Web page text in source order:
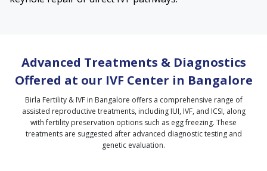
Advanced Treatments & Diagnostics
Offered at our IVF Center in Bangalore
Birla Fertility & IVF in Bangalore offers a comprehensive range of
assisted reproductive treatments, including IUI, IVF, and ICSI, along
with fertility preservation options such as egg freezing. These
treatments are suggested after advanced diagnostic testing and
genetic evaluation.